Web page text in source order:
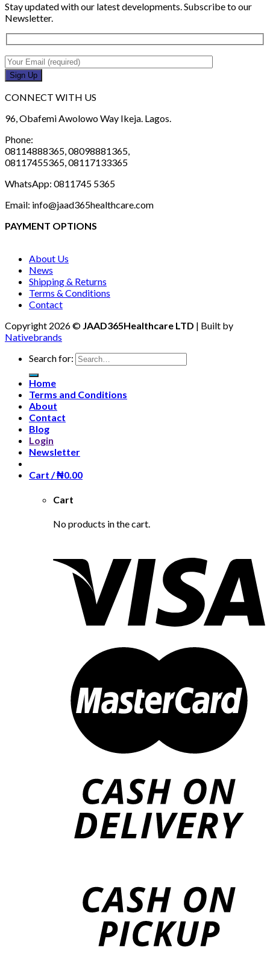
Stay updated with our latest developments. Subscribe to our
Newsletter.
CONNECT WITH US
96, Obafemi Awolowo Way Ikeja. Lagos.
Phone:
08114888365, 08098881365,
08117455365, 08117133365
WhatsApp: 0811745 5365
Email: info@jaad365healthcare.com
PAYMENT OPTIONS
About Us
News
Shipping & Returns
Terms & Conditions
Contact
Copyright 2026 © JAAD365Healthcare LTD | Built by
Nativebrands
Search for:
Home
Terms and Conditions
About
Contact
Blog
Login
Newsletter
Cart /₦0.00
Cart
No products in the cart.